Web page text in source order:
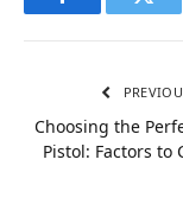
Facebook
Choosing the
Pistol: Factors to